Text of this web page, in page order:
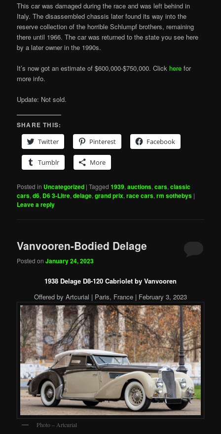
This car was damaged during the race and was left behind in
Italy. The disassembled chassis later found its way into the
reserve collection of the horrible Schlumpf brothers, remaining
there until 1966. The car was returned to the state you see here
by a later owner in the 1990s.
It’s now got an estimate of $600,000-$750,000. Click here for
more info.
Update: Not sold.
SHARE THIS:
Twitter
Pinterest Facebook
Tumblr More
Posted in Uncategorized |Tagged 1939,auctions,cars,classic
cars,d6, D6 3-Litre,delage,grand prix,race cars,rm sothebys |
Leave a reply
Vanvooren-Bodied Delage
Posted onJanuary 24, 2023
1938 Delage D8-120 Cabriolet by Vanvooren
Offered by Artcurial | Paris, France | February 3, 2023
Photo – Artcurial